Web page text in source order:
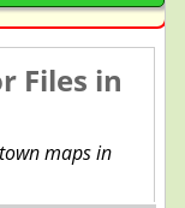
Files in
maps in